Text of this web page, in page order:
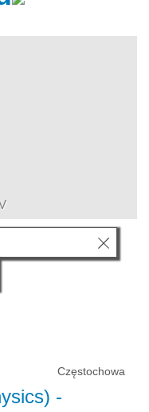
Częstochowa
-